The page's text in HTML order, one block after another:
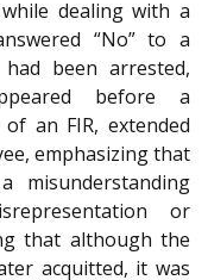
dealing with a
“No” to a
been arrested,
before a
an FIR, extended
emphasizing that
or
that although the
acquitted, it was